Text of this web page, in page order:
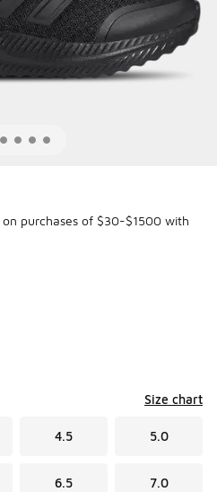
purchases of $30-$1500 with
Size chart
4.5 5.0
6.5 7.0